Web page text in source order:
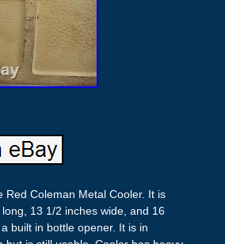
Red Coleman Metal Cooler. It is
13 1/2 inches wide, and 16
built in bottle opener. It is in